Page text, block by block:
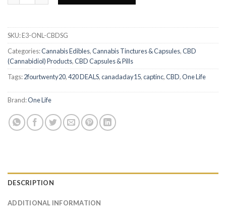
SKU:E3-ONL-CBDSG
Categories:Cannabis Edibles,Cannabis Tinctures & Capsules,CBD
(Cannabidiol) Products,CBD Capsules & Pills
Tags:2fourtwenty20,420 DEALS,canadaday15,captinc,CBD,One Life
Brand:One Life
DESCRIPTION
ADDITIONAL INFORMATION